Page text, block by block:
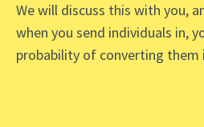
We will discuss this with you,
when you send individuals in,
probability of converting